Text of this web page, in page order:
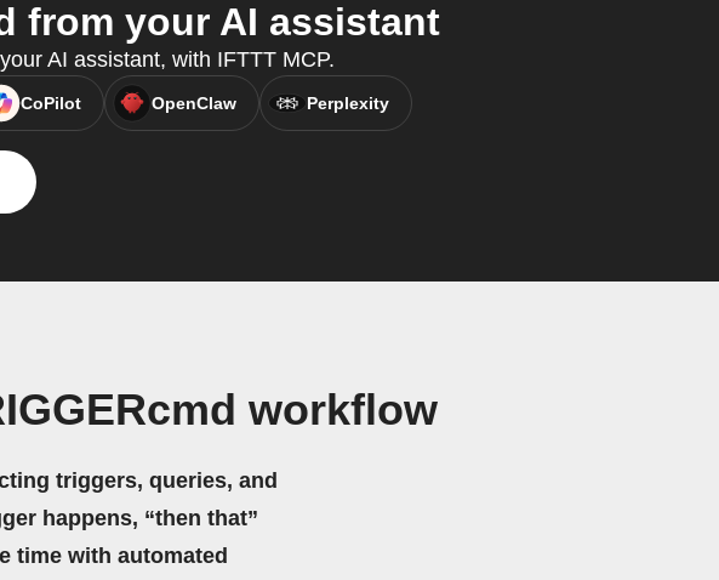
from your AI assistant
AI assistant, with IFTTT MCP.
CoPilot OpenClaw Perplexity
workflow
triggers, queries, and
happens, “then that”
time with automated